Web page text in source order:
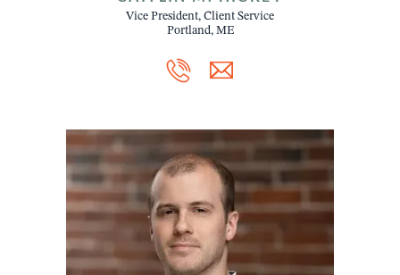
Vice President, Client Service
Portland, ME